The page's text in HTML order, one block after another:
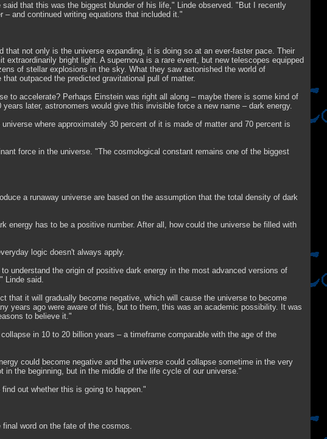
that this was the biggest blunder of his life," Linde observed. "But I recently
and continued writing equations that included it."
that not only is the universe expanding, it is doing so at an ever-faster pace. Their
bright light. A supernova is a rare event, but new telescopes equipped
of stellar explosions in the sky. What they saw astonished the world of
outpaced the predicted gravitational pull of matter.
to accelerate? Perhaps Einstein was right all along – maybe there is some kind of
later, astronomers would give this invisible force a new name – dark energy.
where approximately 30 percent of it is made of matter and 70 percent is
force in the universe. "The cosmological constant remains one of the biggest
a runaway universe are based on the assumption that the total density of dark
has to be a positive number. After all, how could the universe be filled with
logic doesn't always apply.
understand the origin of positive dark energy in the most advanced versions of
Linde said.
that it will gradually become negative, which will cause the universe to become
years ago were aware of this, but to them, this was an academic possibility. It was
to believe it."
in 10 to 20 billion years – a timeframe comparable with the age of the
could become negative and the universe could collapse sometime in the very
the beginning, but in the middle of the life cycle of our universe."
out whether this is going to happen."
word on the fate of the cosmos.